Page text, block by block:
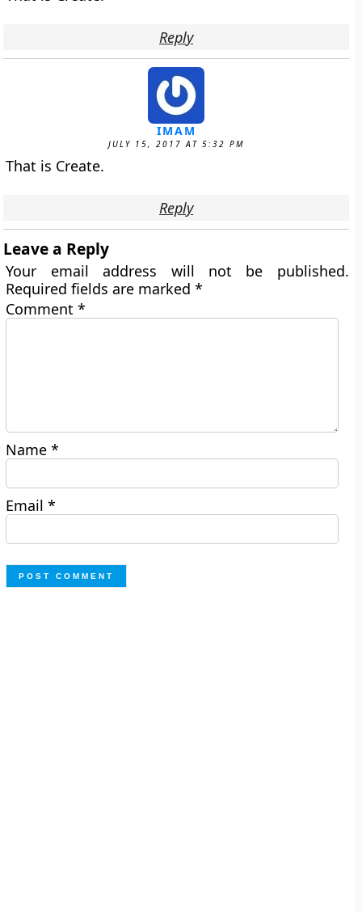
Reply
IMAM
JULY 15, 2017 AT 5:32 PM
That is Create.
Reply
Leave a Reply
Your email address will not be published.
Required fields are marked*
Comment*
Name*
Email*